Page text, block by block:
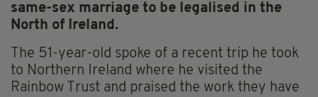
same-sex marriage to be legalised in the
North of Ireland.
The 51-year-old spoke of a recent trip he took
to Northern Ireland where he visited the
Rainbow Trust and praised the work they have